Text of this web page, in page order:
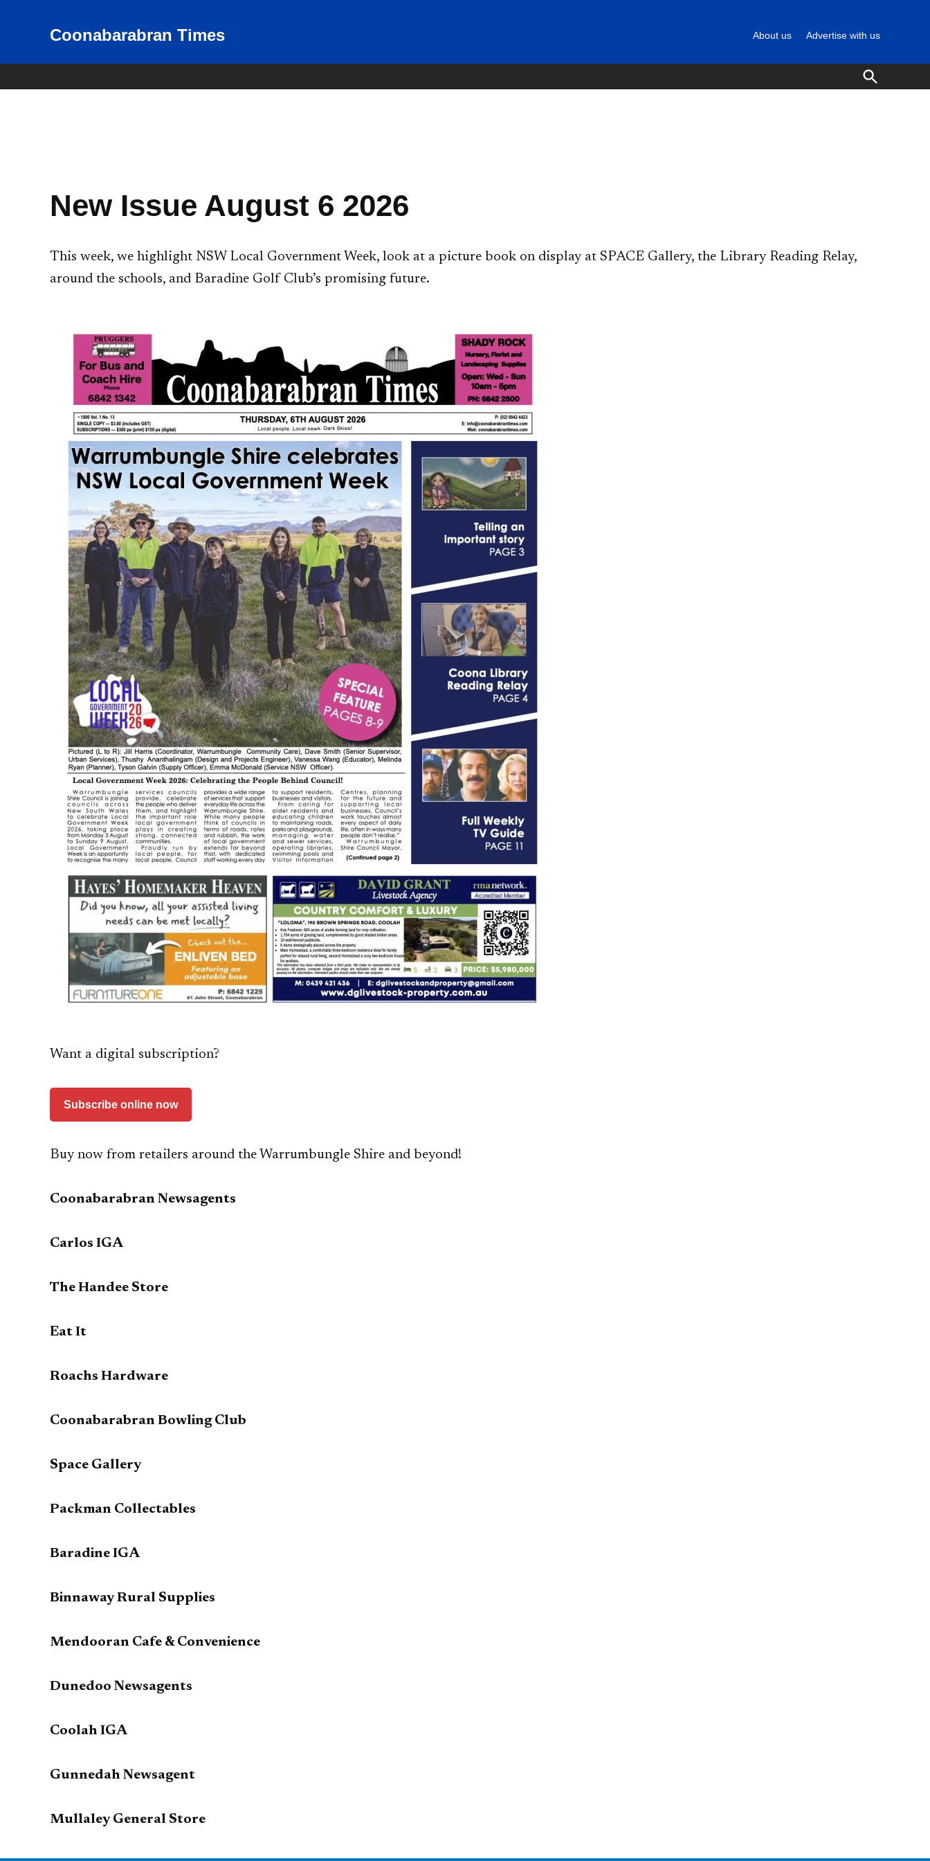
Coonabarabran Times
News for Coonabarabran and
About us Advertise with us
Open
Search
New Issue August 6 2026
This week, we highlight NSW Local Government Week, look at a picture book on display at SPACE Gallery, the Library Reading Relay,
around the schools, and Baradine Golf Club’s promising future.
Want a digital subscription?
Subscribe online now
Buy now from retailers around the Warrumbungle Shire and beyond!
Coonabarabran Newsagents
Carlos IGA
The Handee Store
Eat It
Roachs Hardware
Coonabarabran Bowling Club
Space Gallery
Packman Collectables
Baradine IGA
Binnaway Rural Supplies
Mendooran Cafe & Convenience
Dunedoo Newsagents
Coolah IGA
Gunnedah Newsagent
Mullaley General Store